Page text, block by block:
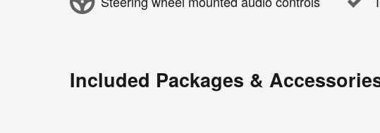
Included Packages &